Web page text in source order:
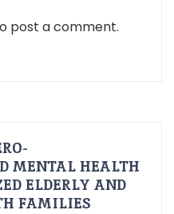
post a comment.
MENTAL HEALTH
ELDERLY AND
FAMILIES